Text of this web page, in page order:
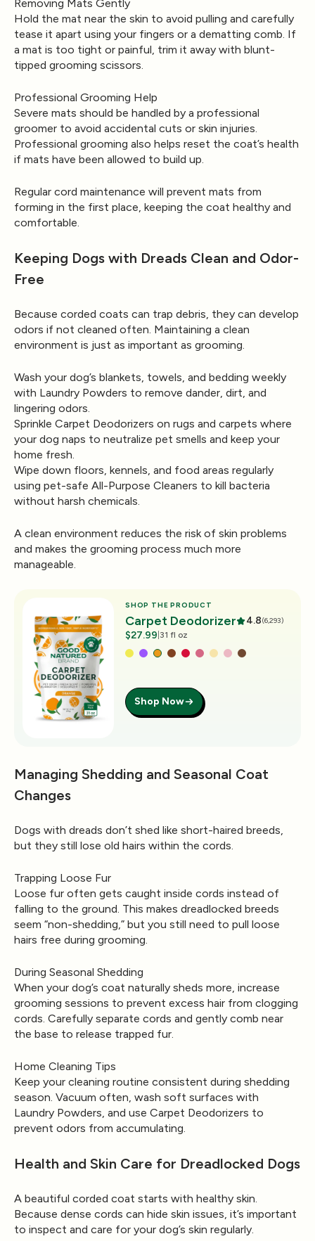
Removing Mats Gently
Hold the mat near the skin to avoid pulling and carefully
tease it apart using your fingers or a dematting comb. If
a mat is too tight or painful, trim it away with blunt-
tipped grooming scissors.
Professional Grooming Help
Severe mats should be handled by a professional
groomer to avoid accidental cuts or skin injuries.
Professional grooming also helps reset the coat’s health
if mats have been allowed to build up.
Regular cord maintenance will prevent mats from
forming in the first place, keeping the coat healthy and
comfortable.
Keeping Dogs with Dreads Clean and Odor-
Free
Because corded coats can trap debris, they can develop
odors if not cleaned often. Maintaining a clean
environment is just as important as grooming.
Wash your dog’s blankets, towels, and bedding weekly
with Laundry Powders to remove dander, dirt, and
lingering odors.
Sprinkle Carpet Deodorizers on rugs and carpets where
your dog naps to neutralize pet smells and keep your
home fresh.
Wipe down floors, kennels, and food areas regularly
using pet-safe All-Purpose Cleaners to kill bacteria
without harsh chemicals.
A clean environment reduces the risk of skin problems
and makes the grooming process much more
manageable.
SHOP THE PRODUCT
Carpet Deodorizer 4.8(6,293)
$27.99 31 fl oz
Shop Now
Managing Shedding and Seasonal Coat
Changes
Dogs with dreads don’t shed like short-haired breeds,
but they still lose old hairs within the cords.
Trapping Loose Fur
Loose fur often gets caught inside cords instead of
falling to the ground. This makes dreadlocked breeds
seem “non-shedding,” but you still need to pull loose
hairs free during grooming.
During Seasonal Shedding
When your dog’s coat naturally sheds more, increase
grooming sessions to prevent excess hair from clogging
cords. Carefully separate cords and gently comb near
the base to release trapped fur.
Home Cleaning Tips
Keep your cleaning routine consistent during shedding
season. Vacuum often, wash soft surfaces with
Laundry Powders , and use Carpet Deodorizers to
prevent odors from accumulating.
Health and Skin Care for Dreadlocked Dogs
A beautiful corded coat starts with healthy skin.
Because dense cords can hide skin issues, it’s important
to inspect and care for your dog’s skin regularly.